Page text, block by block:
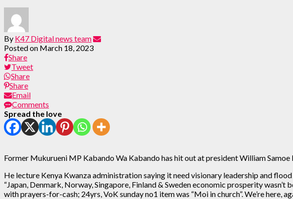
By K47 Digital news team
Posted on March 18, 2023
Share
Tweet
Share
Share
Email
Comments
Spread the love
Former Mukurueni MP Kabando Wa Kabando has hit out at president William Samoe
He lecture Kenya Kwanza administration saying it need visionary leadership and
“Japan, Denmark, Norway, Singapore, Finland & Sweden economic prosperity
with prayers-for-cash; 24yrs, VoK sunday no1 item was “Moi in church”. We’re here,